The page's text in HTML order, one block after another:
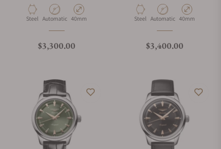
Material
Steel Movement Type
Automatic Case Diameter
40mm
Regular price
$3,300.00
Material
Steel Movement Type
Automatic Case Diameter
40mm
Regular price
$3,400.00